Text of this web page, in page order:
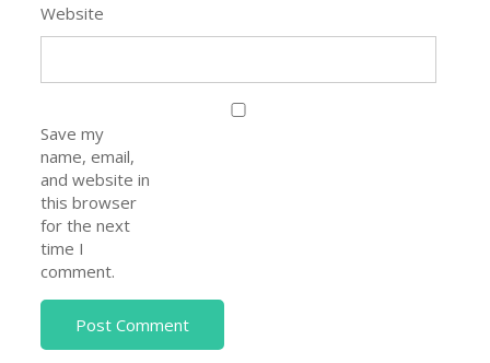
Website
Save my
name, email,
and website in
this browser
for the next
time I
comment.